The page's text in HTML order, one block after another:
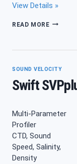
View Details »
READ MORESWIFT
SOUND VELOCITY
Swift
Multi-Parameter
Profiler
CTD, Sound
Speed, Salinity,
Density